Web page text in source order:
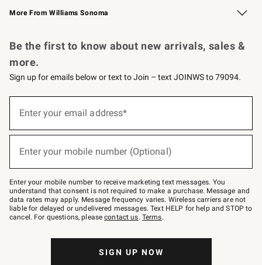
More From Williams Sonoma
Be the first to know about new arrivals, sales &
more.
Sign up for emails below or text to Join – text JOINWS to 79094.
below
Join
–
text
JOINWS
to
79094.
Enter your email address*
Enter your mobile number (Optional)
Enter your mobile number to receive marketing text messages. You
understand that consent is not required to make a purchase. Message and
data rates may apply. Message frequency varies. Wireless carriers are not
liable for delayed or undelivered messages. Text HELP for help and STOP to
cancel. For questions, pleasecontact us. Terms.
SIGN UP NOW